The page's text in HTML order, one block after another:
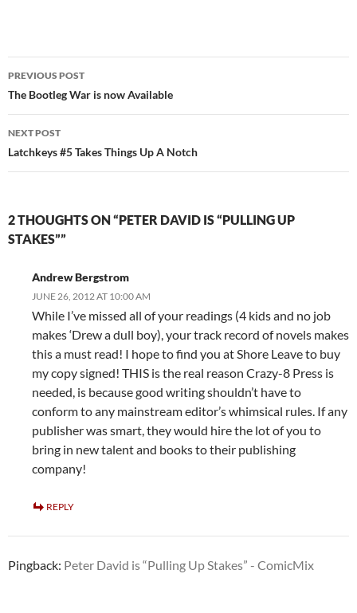
Post
navigation
PREVIOUS POST
The Bootleg War is now Available
NEXT POST
Latchkeys #5 Takes Things Up A Notch
2 THOUGHTS ON “PETER DAVID IS “PULLING UP
STAKES””
Andrew Bergstrom
JUNE 26, 2012 AT 10:00 AM
While I’ve missed all of your readings (4 kids and no job
makes ‘Drew a dull boy), your track record of novels makes
this a must read! I hope to find you at Shore Leave to buy
my copy signed! THIS is the real reason Crazy-8 Press is
needed, is because good writing shouldn’t have to
conform to any mainstream editor’s whimsical rules. If any
publisher was smart, they would hire the lot of you to
bring in new talent and books to their publishing
company!
REPLY
Pingback: Peter David is “Pulling Up Stakes” - ComicMix